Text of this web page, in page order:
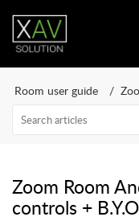
Room user guide
Zoom Room
controls +